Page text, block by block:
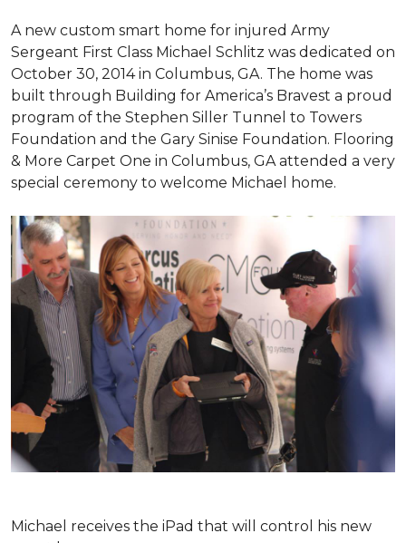
A new custom smart home for injured Army
Sergeant First Class Michael Schlitz was dedicated on
October 30, 2014 in Columbus, GA. The home was
built through Building for America’s Bravest a proud
program of the Stephen Siller Tunnel to Towers
Foundation and the Gary Sinise Foundation. Flooring
& More Carpet One in Columbus, GA attended a very
special ceremony to welcome Michael home.
Michael receives the iPad that will control his new